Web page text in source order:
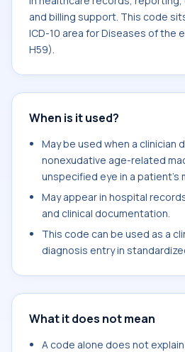
and billing support. This code
ICD-10 area for Diseases of the
H59).
When is it used?
May be used when a clinician
nonexudative age-related
unspecified eye in a patient's
May appear in hospital
and clinical documentation.
This code can be used as a
diagnosis entry in
What it does not mean
A code alone does not